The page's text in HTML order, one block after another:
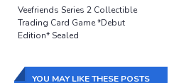
Veefriends Series 2 Collectible
Trading Card Game *Debut
Edition* Sealed
YOU MAY LIKE THESE POSTS